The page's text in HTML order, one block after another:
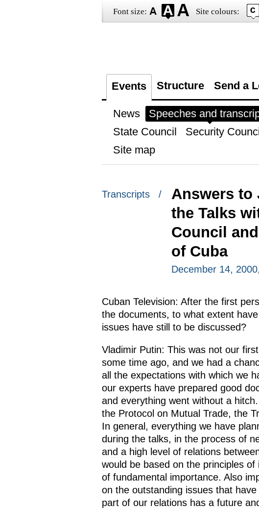
Font size: Site colours:
Events Structure Send a
News Speeches and
State Council
Security
Site map
Transcripts /
Answers to
the Talks
Council
of Cuba
December 14,
Cuban Television: After the first
the documents, to what extent
issues have still to be discussed?
Vladimir Putin: This was not our
some time ago, and we had a
all the expectations with which we
our experts have prepared good
and everything went without a
the Protocol on Mutual Trade, the
In general, everything we have
during the talks, in the process of
and a high level of relations
would be based on the principles
of fundamental importance. Also
on the outstanding issues that
part of our relations has a future